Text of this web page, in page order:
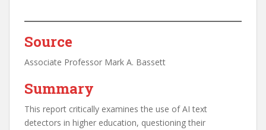
Source
Associate Professor Mark A. Bassett
Summary
This report critically examines the use of AI text
detectors in higher education, questioning their